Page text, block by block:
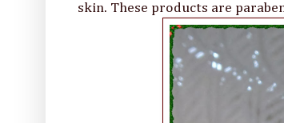
skin. These products are